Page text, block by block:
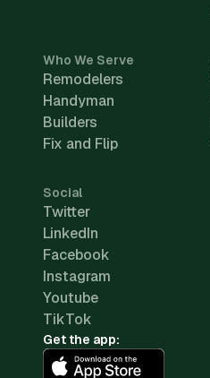
Who We Serve
Remodelers
Handyman
Builders
Fix and Flip
Social
Twitter
LinkedIn
Facebook
Instagram
Youtube
TikTok
Get the app: